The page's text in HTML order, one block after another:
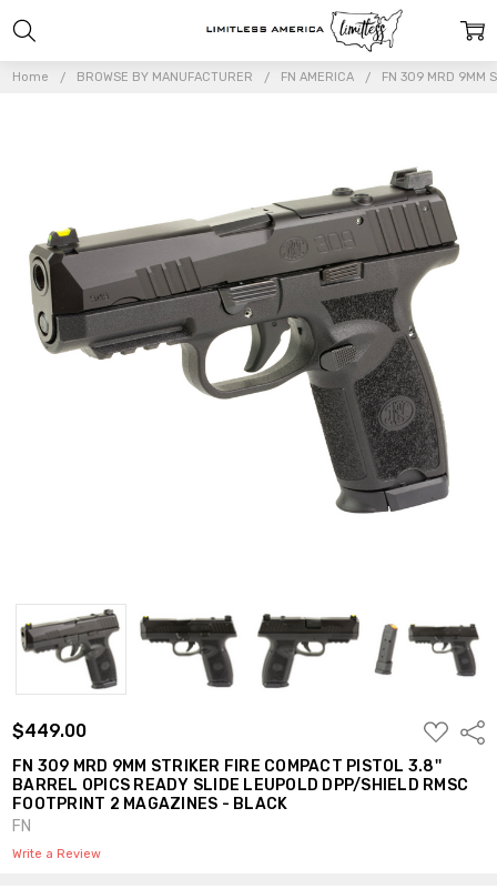
Home BROWSE BY MANUFACTURER FN AMERICA FN 309 MRD 9MM
$449.00
ADD
TO
WISH
LIST
FN 309 MRD 9MM STRIKER FIRE COMPACT PISTOL 3.8''
BARREL OPICS READY SLIDE LEUPOLD DPP/SHIELD RMSC
FOOTPRINT 2 MAGAZINES - BLACK
FN
Write a Review